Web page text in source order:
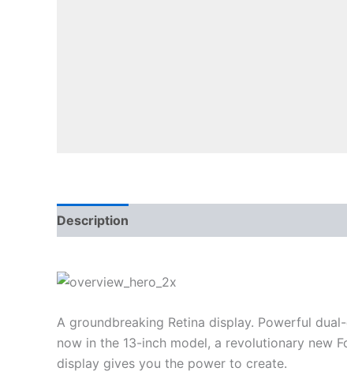
Description
A groundbreaking Retina display. Powerful
now in the 13-inch model, a revolutionary new
display gives you the power to create.